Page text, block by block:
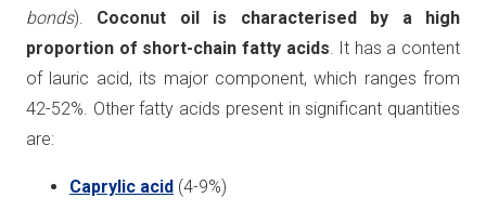
bonds). Coconut oil is characterised by a high
proportion of short-chain fatty acids. It has a content
of lauric acid, its major component, which ranges from
42-52%. Other fatty acids present in significant quantities
are:
Caprylic acid (4-9%)